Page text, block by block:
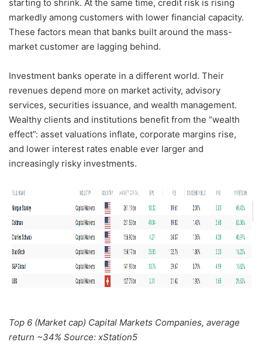
starting to shrink. At the same time, credit risk is rising
markedly among customers with lower financial capacity.
These factors mean that banks built around the mass-
market customer are lagging behind.
Investment banks operate in a different world. Their
revenues depend more on market activity, advisory
services, securities issuance, and wealth management.
Wealthy clients and institutions benefit from the “wealth
effect”: asset valuations inflate, corporate margins rise,
and lower interest rates enable ever larger and
increasingly risky investments.
Top 6 (Market cap) Capital Markets Companies, average
return ~34% Source: xStation5